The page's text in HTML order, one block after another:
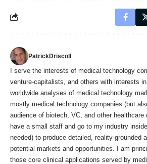
PatrickDriscoll
I serve the interests of medical technology
venture-capitalists, and others with interests
worldwide analyses of medical technology
mostly medical technology companies (but
audience of biotech, VC, and other healthcare
have a small staff and go to my industry
needed) to produce detailed, reality-grounded
potential markets and opportunities. I am
those core clinical applications served by